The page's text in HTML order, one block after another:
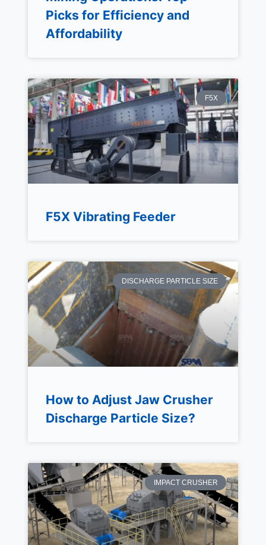
Picks for Efficiency and
Affordability
F5X
F5X Vibrating Feeder
DISCHARGE PARTICLE SIZE
How to Adjust Jaw Crusher
Discharge Particle Size?
IMPACT CRUSHER